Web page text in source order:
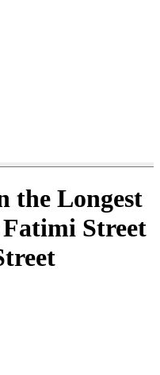
the Longest
Street